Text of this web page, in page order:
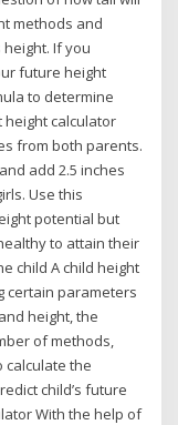
methods and
If you
future height
to determine
height calculator
from both parents.
add 2.5 inches
Use this
potential but
to attain their
child A child height
certain parameters
height, the
of methods,
calculate the
child’s future
With the help of